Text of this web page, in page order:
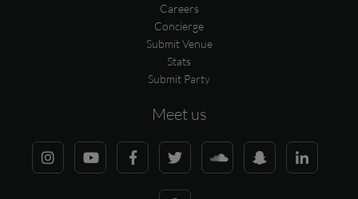
Careers
Concierge
Submit Venue
Stats
Submit Party
Meet us